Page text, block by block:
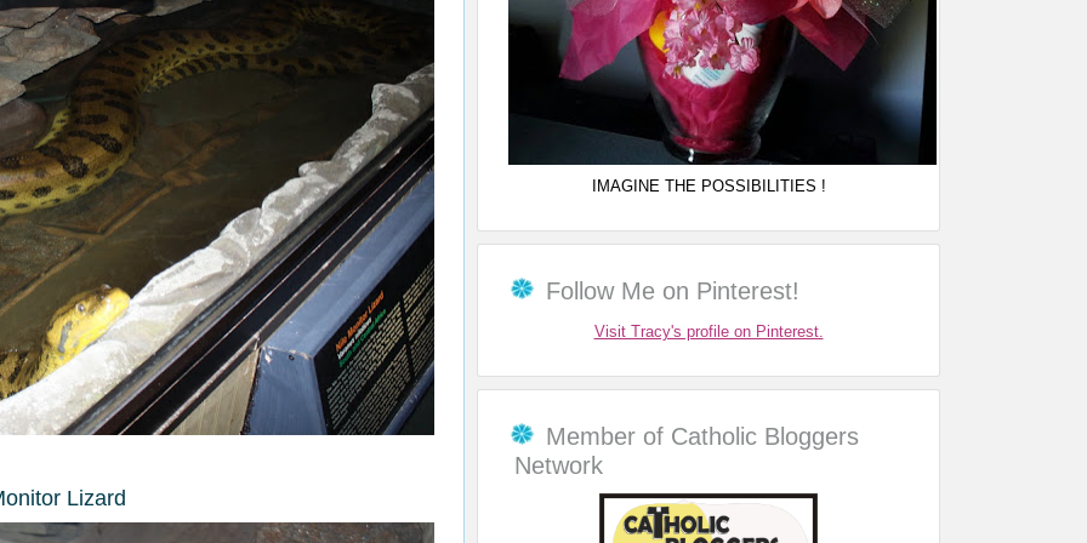
Lizard
IMAGINE THE POSSIBILITIES !
Follow Me on Pinterest!
Visit Tracy's profile on Pinterest.
Member of Catholic Bloggers
Network